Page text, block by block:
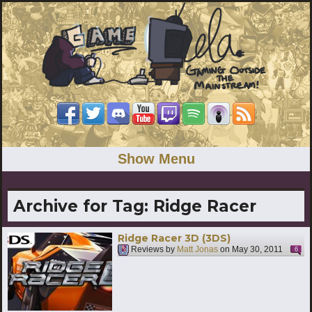
Show Menu
Archive for Tag: Ridge Racer
Ridge Racer 3D (3DS)
Reviews by Matt Jonas on May 30, 2011 6